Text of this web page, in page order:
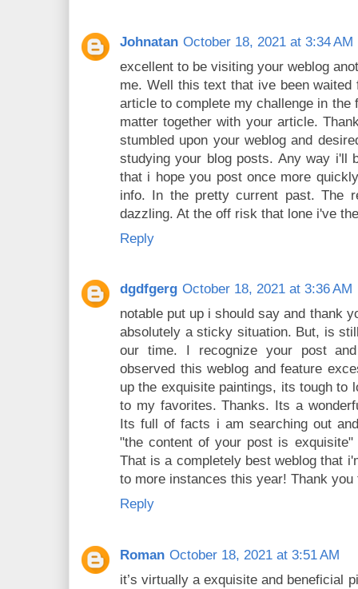
Johnatan October 18, 2021 at 3:34 AM
excellent to be visiting your weblog
me. Well this text that ive been
article to complete my challenge in the
matter together with your article.
stumbled upon your weblog and
studying your blog posts. Any way i'll
that i hope you post once more
info. In the pretty current past. The
dazzling. At the off risk that lone i've
Reply
dgdfgerg October 18, 2021 at 3:36 AM
notable put up i should say and thank
absolutely a sticky situation. But, is
our time. I recognize your post
observed this weblog and feature
up the exquisite paintings, its tough to
to my favorites. Thanks. Its a
Its full of facts i am searching out
"the content of your post is
That is a completely best weblog that
to more instances this year! Thank
Reply
Roman October 18, 2021 at 3:51 AM
it’s virtually a exquisite and beneficial